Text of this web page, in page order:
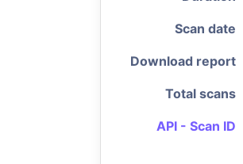
Scan date
Download report
Total scans
API - Scan ID